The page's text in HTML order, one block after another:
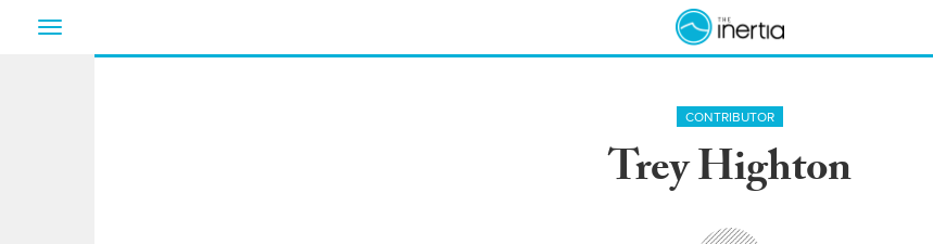
Toggle
CONTRIBUTOR
Trey Highton